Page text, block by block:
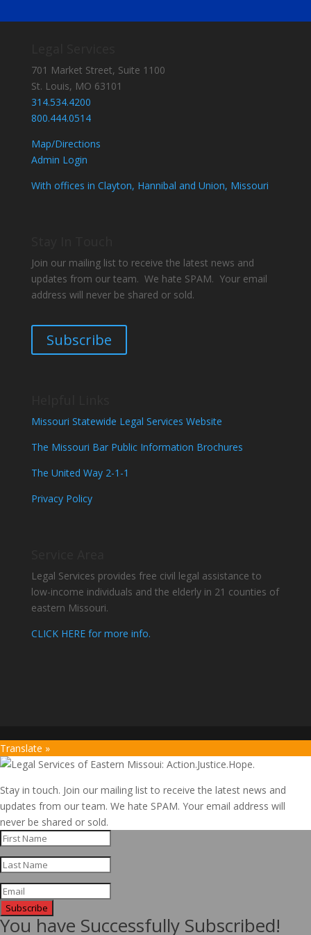
701 Market Street, Suite 1100
St. Louis, MO 63101
314.534.4200
800.444.0514
Map/Directions
Admin Login
With offices in Clayton, Hannibal and Union, Missouri
Join our mailing list to receive the latest news and
updates from our team. We hate SPAM. Your email
address will never be shared or sold.
Subscribe
Missouri Statewide Legal Services Website
The Missouri Bar Public Information Brochures
The United Way 2-1-1
Privacy Policy
Legal Services provides free civil legal assistance to
low-income individuals and the elderly in 21 counties of
eastern Missouri.
CLICK HERE for more info.
Translate »
Stay in touch. Join our mailing list to receive the latest news and
updates from our team. We hate SPAM. Your email address will
never be shared or sold.
Subscribe
You have Successfully Subscribed!